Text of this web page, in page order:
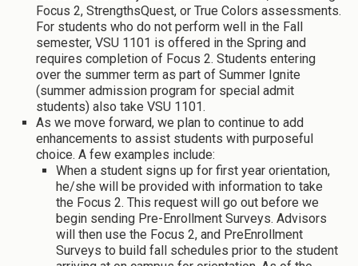
Focus 2, StrengthsQuest, or True Colors assessments.
For students who do not perform well in the Fall
semester, VSU 1101 is offered in the Spring and
requires completion of Focus 2. Students entering
over the summer term as part of Summer Ignite
(summer admission program for special admit
students) also take VSU 1101.
As we move forward, we plan to continue to add
enhancements to assist students with purposeful
choice. A few examples include:
When a student signs up for first year orientation,
he/she will be provided with information to take
the Focus 2. This request will go out before we
begin sending Pre-Enrollment Surveys. Advisors
will then use the Focus 2, and PreEnrollment
Surveys to build fall schedules prior to the student